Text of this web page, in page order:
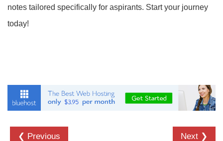
notes tailored specifically for aspirants. Start your journey
today!
❮ Previous Next ❯